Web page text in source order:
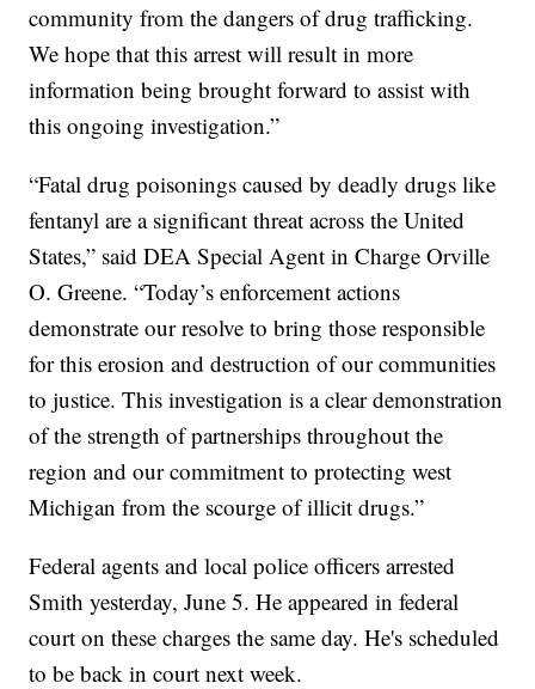
community from the dangers of drug trafficking.
We hope that this arrest will result in more
information being brought forward to assist with
this ongoing investigation.”
“Fatal drug poisonings caused by deadly drugs like
fentanyl are a significant threat across the United
States,” said DEA Special Agent in Charge Orville
O. Greene. “Today’s enforcement actions
demonstrate our resolve to bring those responsible
for this erosion and destruction of our communities
to justice. This investigation is a clear demonstration
of the strength of partnerships throughout the
region and our commitment to protecting west
Michigan from the scourge of illicit drugs.”
Federal agents and local police officers arrested
Smith yesterday, June 5. He appeared in federal
court on these charges the same day. He's scheduled
to be back in court next week.